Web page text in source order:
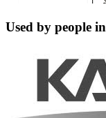
Used by people in